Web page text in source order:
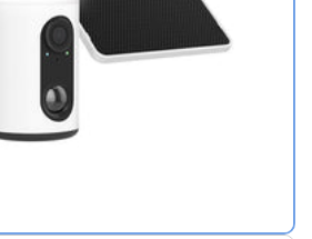
1
Pack-
Floodlight
Camera